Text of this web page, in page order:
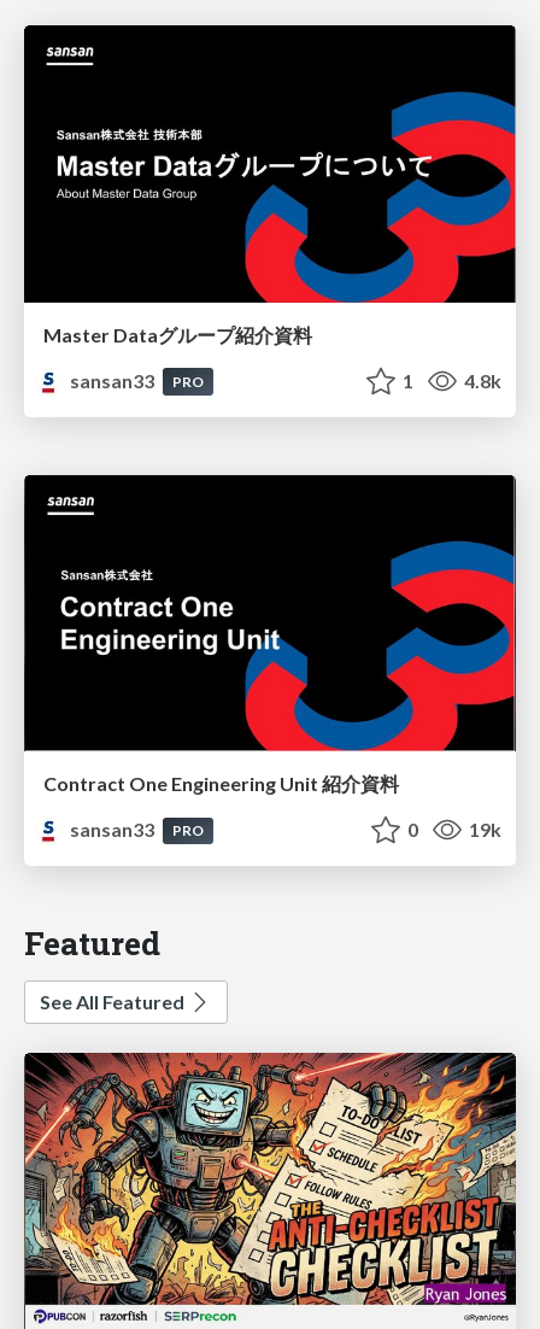
Master Dataグループ紹介資料
sansan33
PRO 1 4.8k
Contract One Engineering Unit 紹介資料
sansan33
PRO 0 19k
Featured
See All Featured